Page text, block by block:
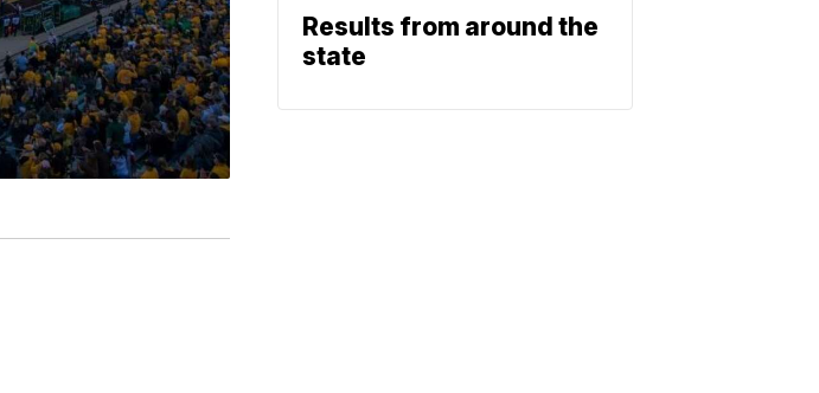
Results from around the
state